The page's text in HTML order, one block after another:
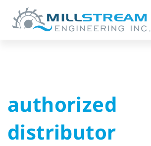
authorized
distributor
authorized
distributor